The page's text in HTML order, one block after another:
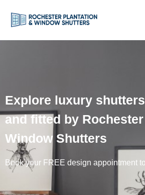
Explore luxury
and fitted by
Window Shutters
Book your FREE design appointment